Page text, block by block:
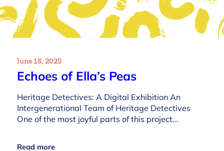
June 18, 2025
Echoes of Ella’s Peas
Heritage Detectives: A Digital Exhibition An
Intergenerational Team of Heritage Detectives
One of the most joyful parts of this project…
Read more